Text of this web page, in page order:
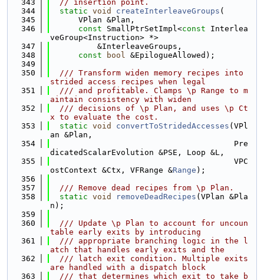
  343
// insertion point.
  344
static void createInterleaveGroups (
  345
      VPlan &Plan,
  346
const SmallPtrSetImpl<const Interlea
veGroup<Instruction> *>
  347
          &InterleaveGroups,
  348
const bool &EpilogueAllowed);
  349
  350
  /// Transform widen memory recipes into
strided access recipes when legal
  351
  /// and profitable. Clamps \p Range to m
aintain consistency with widen
  352
  /// decisions of \p Plan, and uses \p Ct
x to evaluate the cost.
  353
static void convertToStridedAccesses (VPl
an &Plan,
  354
                                       Pre
dicatedScalarEvolution &PSE, Loop &L,
  355
                                       VPC
ostContext &Ctx, VFRange &Range );
  356
  357
  /// Remove dead recipes from \p Plan.
  358
static void removeDeadRecipes (VPlan &Pla
n);
  359
  360
  /// Update \p Plan to account for uncoun
table early exits by introducing
  361
  /// appropriate branching logic in the l
atch that handles early exits and the
  362
  /// latch exit condition. Multiple exits
are handled with a dispatch block
  363
  /// that determines which exit to take b